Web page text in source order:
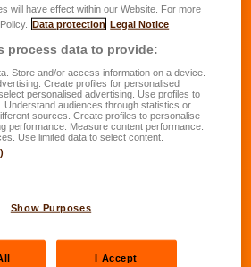
will have effect within our Website. For more
Data protection Legal Notice
process data to provide:
Store and/or access information on a device.
Create profiles for personalised
personalised advertising. Use profiles to
Understand audiences through statistics or
sources. Create profiles to personalise
performance. Measure content performance.
Use limited data to select content.
Show Purposes
I Accept